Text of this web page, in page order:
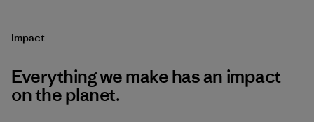
Impact
Everything we make has an impact
on the planet.